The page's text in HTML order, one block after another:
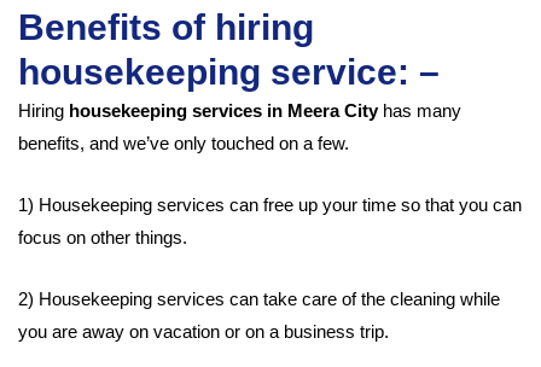
Benefits of hiring
housekeeping service: –
Hiring housekeeping services in Meera Cityhas many
benefits, and we’ve only touched on a few.
1) Housekeeping services can free up your time so that you can
focus on other things.
2) Housekeeping services can take care of the cleaning while
you are away on vacation or on a business trip.